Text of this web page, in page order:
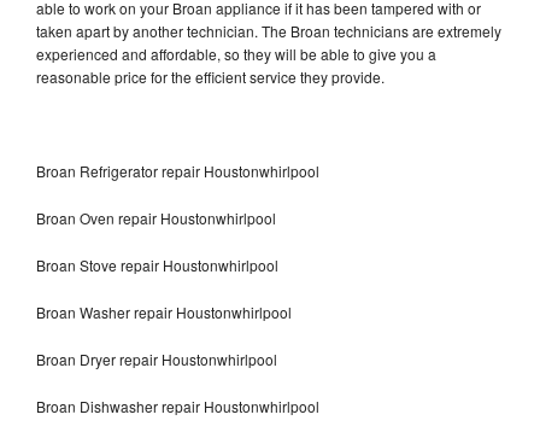
able to work on your Broan appliance if it has been tampered with or
taken apart by another technician. The Broan technicians are extremely
experienced and affordable, so they will be able to give you a
reasonable price for the efficient service they provide.
Broan Refrigerator repair Houstonwhirlpool
Broan Oven repair Houstonwhirlpool
Broan Stove repair Houstonwhirlpool
Broan Washer repair Houstonwhirlpool
Broan Dryer repair Houstonwhirlpool
Broan Dishwasher repair Houstonwhirlpool